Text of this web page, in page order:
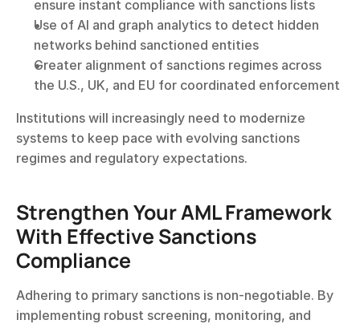
ensure instant compliance with sanctions lists
Use of AI and graph analytics to detect hidden
networks behind sanctioned entities
Greater alignment of sanctions regimes across
the U.S., UK, and EU for coordinated enforcement
Institutions will increasingly need to modernize
systems to keep pace with evolving sanctions
regimes and regulatory expectations.
Strengthen Your AML Framework
With Effective Sanctions
Compliance
Adhering to primary sanctions is non-negotiable. By
implementing robust screening, monitoring, and